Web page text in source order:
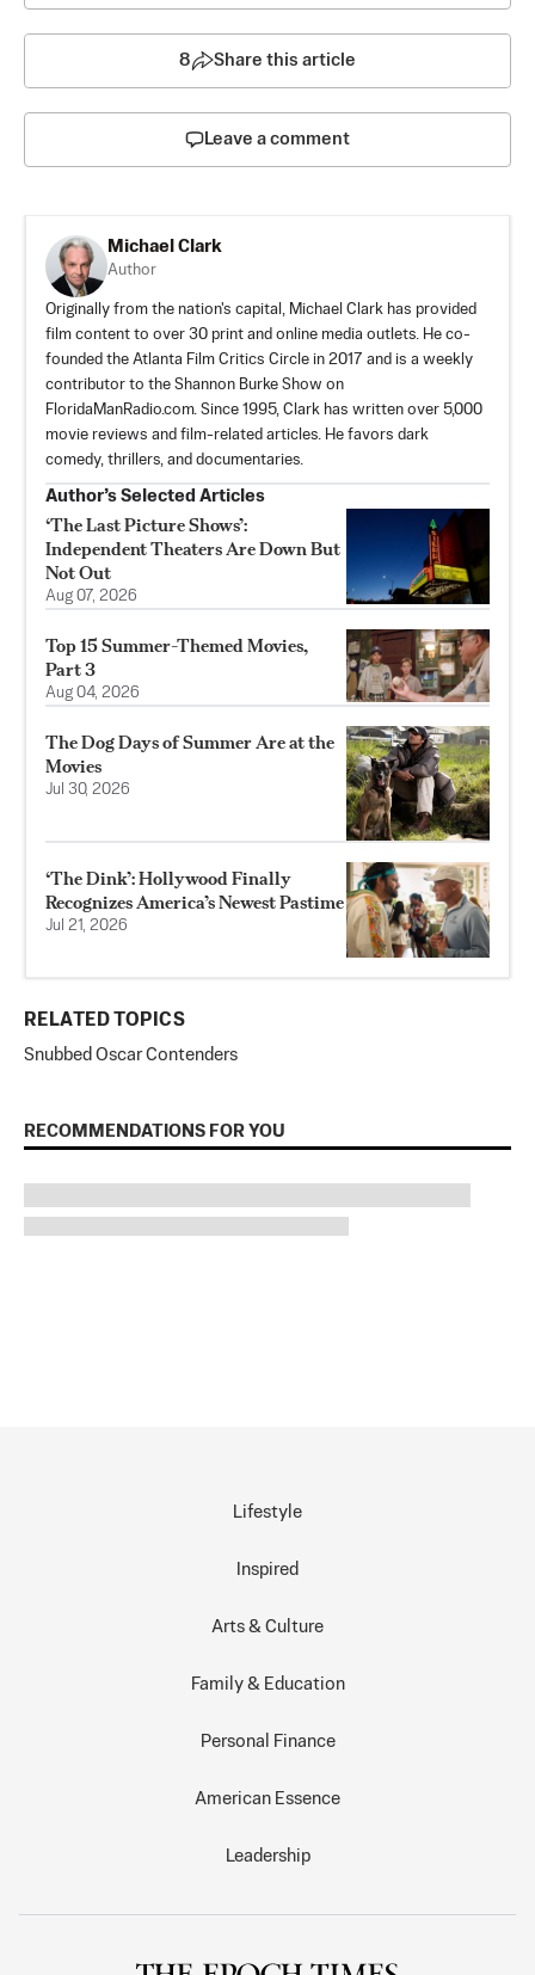
8 Share this article
Leave a comment
Michael Clark
Author
Originally from the nation's capital, Michael Clark has provided
film content to over 30 print and online media outlets. He co-
founded the Atlanta Film Critics Circle in 2017 and is a weekly
contributor to the Shannon Burke Show on
FloridaManRadio.com. Since 1995, Clark has written over 5,000
movie reviews and film-related articles. He favors dark
comedy, thrillers, and documentaries.
Author’s Selected Articles
‘The Last Picture Shows’:
Independent Theaters Are Down But
Not Out
Aug 07, 2026
Top 15 Summer-Themed Movies,
Part 3
Aug 04, 2026
The Dog Days of Summer Are at the
Movies
Jul 30, 2026
‘The Dink’: Hollywood Finally
Recognizes America’s Newest Pastime
Jul 21, 2026
RELATED TOPICS
Snubbed Oscar Contenders
RECOMMENDATIONS FOR YOU
Lifestyle
Inspired
Arts & Culture
Family & Education
Personal Finance
American Essence
Leadership